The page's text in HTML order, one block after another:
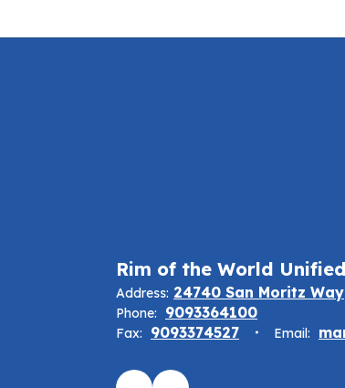
Rim of the World
Address: 24740 San Moritz Way
Phone: 9093364100
Fax: 9093374527 Email: